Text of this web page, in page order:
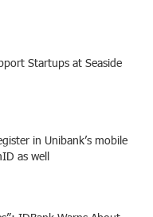
Startups at Seaside
in Unibank’s mobile
as well